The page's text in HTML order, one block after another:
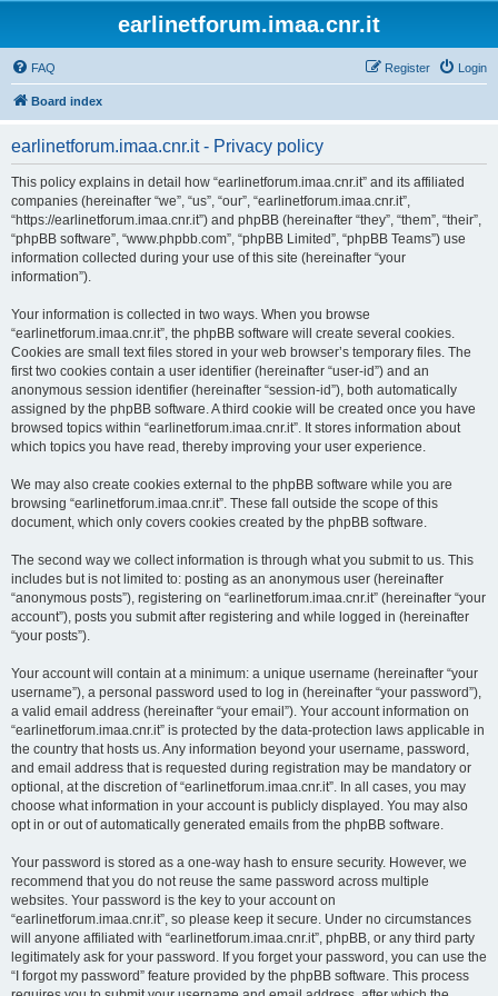
earlinetforum.imaa.cnr.it
FAQ Login
Register
Board index
earlinetforum.imaa.cnr.it - Privacy policy
This policy explains in detail how “earlinetforum.imaa.cnr.it” and its affiliated
companies (hereinafter “we”, “us”, “our”, “earlinetforum.imaa.cnr.it”,
“https://earlinetforum.imaa.cnr.it”) and phpBB (hereinafter “they”, “them”, “their”,
“phpBB software”, “www.phpbb.com”, “phpBB Limited”, “phpBB Teams”) use
information collected during your use of this site (hereinafter “your
information”).
Your information is collected in two ways. When you browse
“earlinetforum.imaa.cnr.it”, the phpBB software will create several cookies.
Cookies are small text files stored in your web browser’s temporary files. The
first two cookies contain a user identifier (hereinafter “user-id”) and an
anonymous session identifier (hereinafter “session-id”), both automatically
assigned by the phpBB software. A third cookie will be created once you have
browsed topics within “earlinetforum.imaa.cnr.it”. It stores information about
which topics you have read, thereby improving your user experience.
We may also create cookies external to the phpBB software while you are
browsing “earlinetforum.imaa.cnr.it”. These fall outside the scope of this
document, which only covers cookies created by the phpBB software.
The second way we collect information is through what you submit to us. This
includes but is not limited to: posting as an anonymous user (hereinafter
“anonymous posts”), registering on “earlinetforum.imaa.cnr.it” (hereinafter “your
account”), posts you submit after registering and while logged in (hereinafter
“your posts”).
Your account will contain at a minimum: a unique username (hereinafter “your
username”), a personal password used to log in (hereinafter “your password”),
a valid email address (hereinafter “your email”). Your account information on
“earlinetforum.imaa.cnr.it” is protected by the data-protection laws applicable in
the country that hosts us. Any information beyond your username, password,
and email address that is requested during registration may be mandatory or
optional, at the discretion of “earlinetforum.imaa.cnr.it”. In all cases, you may
choose what information in your account is publicly displayed. You may also
opt in or out of automatically generated emails from the phpBB software.
Your password is stored as a one-way hash to ensure security. However, we
recommend that you do not reuse the same password across multiple
websites. Your password is the key to your account on
“earlinetforum.imaa.cnr.it”, so please keep it secure. Under no circumstances
will anyone affiliated with “earlinetforum.imaa.cnr.it”, phpBB, or any third party
legitimately ask for your password. If you forget your password, you can use the
“I forgot my password” feature provided by the phpBB software. This process